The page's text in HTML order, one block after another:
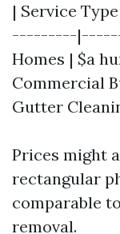
| Service
---------
Homes | $a
Commercial
Gutter
Prices might
rectangular
comparable
removal.